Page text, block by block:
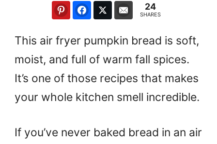
24
SHARES
This air fryer pumpkin bread is soft,
moist, and full of warm fall spices.
It’s one of those recipes that makes
your whole kitchen smell incredible.
If you’ve never baked bread in an air